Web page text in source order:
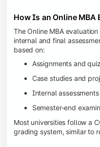
How Is an Online MBA
The Online MBA
internal and final
based on:
Assignments and
Case studies and
Internal assessments
Semester-end
Most universities follow a
grading system, similar to